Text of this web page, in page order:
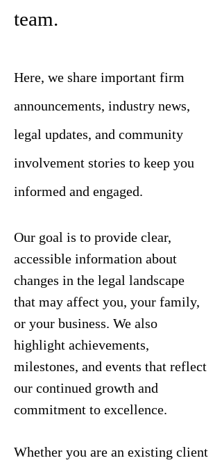
team.
Here, we share important firm
announcements, industry news,
legal updates, and community
involvement stories to keep you
informed and engaged.
Our goal is to provide clear,
accessible information about
changes in the legal landscape
that may affect you, your family,
or your business. We also
highlight achievements,
milestones, and events that reflect
our continued growth and
commitment to excellence.
Whether you are an existing client